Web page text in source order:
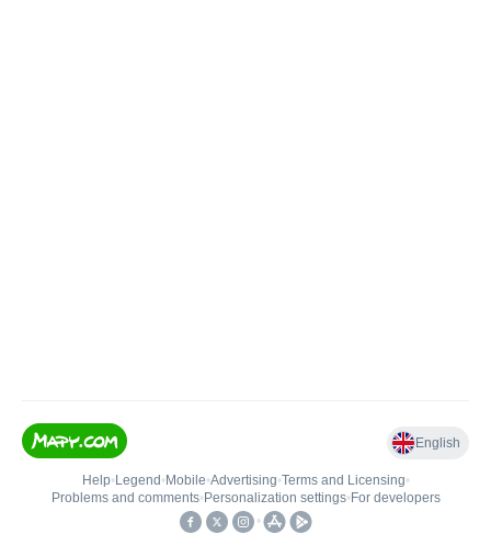
English
Help• Legend • Mobile•Advertising•Terms and Licensing•
Problems and comments• Personalization settings• For developers
•